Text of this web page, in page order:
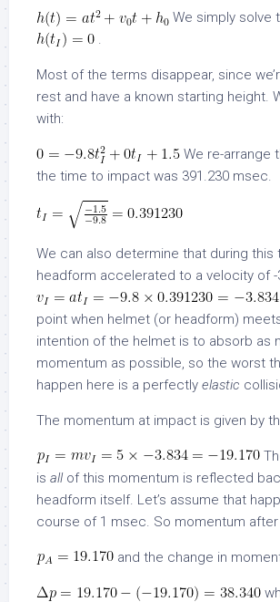
We simply solve
Most of the terms disappear, since
rest and have a known starting height.
with:
We re-arrange
the time to impact was 391.230 msec.
We can also determine that during this
headform accelerated to a velocity of -
point when helmet (or headform)
intention of the helmet is to absorb as
momentum as possible, so the worst
happen here is a perfectly elastic
The momentum at impact is given by
is all of this momentum is reflected
headform itself. Let’s assume that
course of 1 msec. So momentum
and the change in